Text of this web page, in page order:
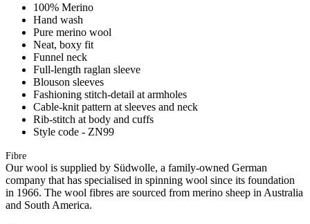
100% Merino
Hand wash
Pure merino wool
Neat, boxy fit
Funnel neck
Full-length raglan sleeve
Blouson sleeves
Fashioning stitch-detail at armholes
Cable-knit pattern at sleeves and neck
Rib-stitch at body and cuffs
Style code - ZN99
Fibre
Our wool is supplied by Südwolle, a family-owned German
company that has specialised in spinning wool since its foundation
in 1966. The wool fibres are sourced from merino sheep in Australia
and South America.